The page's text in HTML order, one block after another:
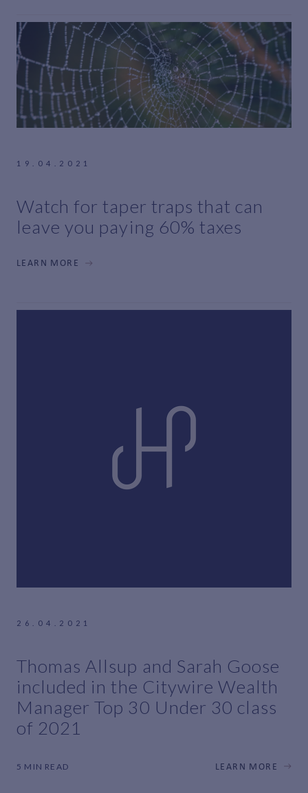
19.04.2021
Watch for taper traps that can
leave you paying 60% taxes
LEARN MORE
26.04.2021
Thomas Allsup and Sarah Goose
included in the Citywire Wealth
Manager Top 30 Under 30 class
of 2021
5 MIN READ LEARN MORE